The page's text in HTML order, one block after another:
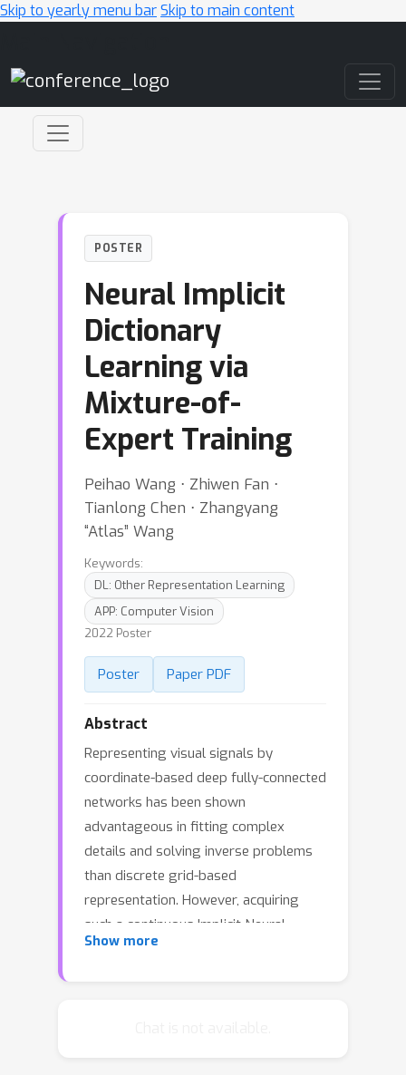
Skip to yearly menu barSkip to main content
POSTER
Neural Implicit
Dictionary
Learning via
Mixture-of-
Expert Training
Peihao Wang ⋅ Zhiwen Fan ⋅
Tianlong Chen ⋅ Zhangyang
“Atlas” Wang
Keywords:
DL: Other Representation Learning
APP: Computer Vision
2022 Poster
Poster Paper PDF
Abstract
Representing visual signals by
coordinate-based deep fully-connected
networks has been shown
advantageous in fitting complex
details and solving inverse problems
than discrete grid-based
representation. However, acquiring
such a continuous Implicit Neural
Representation (INR) requires tedious
Show more